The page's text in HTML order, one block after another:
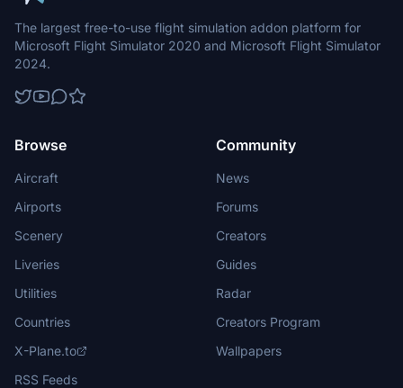
The largest free-to-use flight simulation addon platform for
Microsoft Flight Simulator 2020 and Microsoft Flight Simulator
2024.
Browse
Aircraft
Airports
Scenery
Liveries
Utilities
Countries
X-Plane.to
RSS Feeds
Community
News
Forums
Creators
Guides
Radar
Creators Program
Wallpapers